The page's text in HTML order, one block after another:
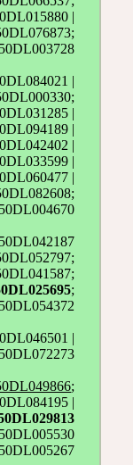
|
|
|
|
|
|
|
;
|
;
|